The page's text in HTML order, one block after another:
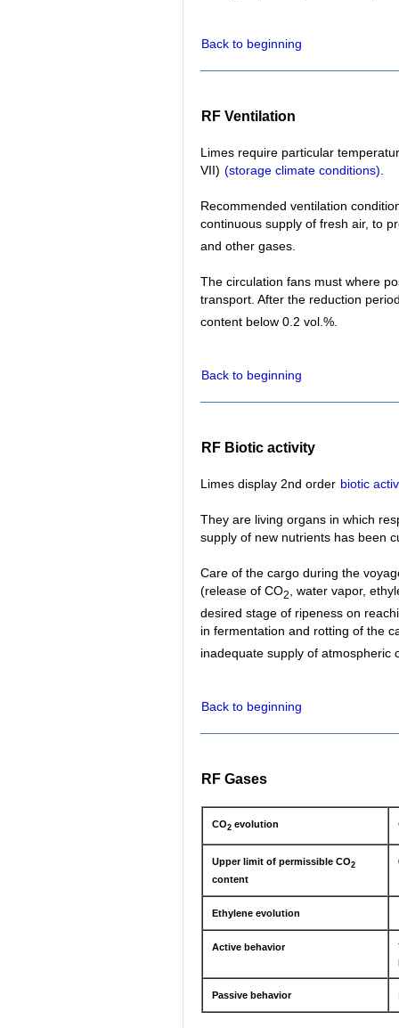
Back to beginning
RF Ventilation
Limes require particular
VII) (storage climate conditions).
Recommended ventilation
continuous supply of fresh air, to
and other gases.
The circulation fans must where
transport. After the reduction
content below 0.2 vol.%.
Back to beginning
RF Biotic activity
Limes display 2nd order biotic
They are living organs in which
supply of new nutrients has been
Care of the cargo during the
(release of CO2
, water vapor,
desired stage of ripeness on
in fermentation and rotting of the
inadequate supply of atmospheric
Back to beginning
RF Gases
CO2 evolution
Upper limit of permissible CO2
content
Ethylene evolution
Active behavior
Passive behavior